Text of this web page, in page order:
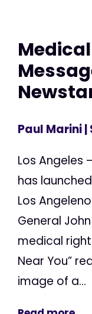
Paul Marini|
Los Angeles
has
Los
General
medical
Near You”
image of a...